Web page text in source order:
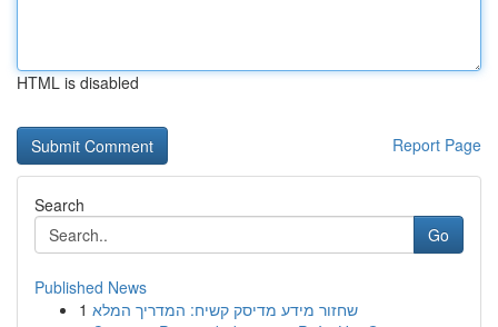
HTML is disabled
Report Page
Search
Go
Published News
1 שחזור מידע מדיסק קשיח: המדריך המלא